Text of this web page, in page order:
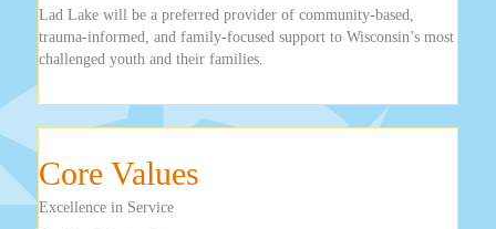
Lad Lake will be a preferred provider of community-based,
trauma-informed, and family-focused support to Wisconsin’s most
challenged youth and their families.
Core Values
Excellence in Service